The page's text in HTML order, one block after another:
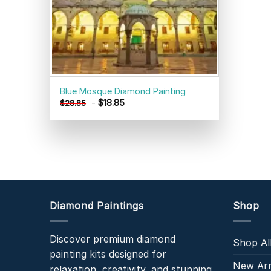
Blue Mosque Diamond Painting
$28.85 -$18.85
Diamond Paintings
Discover premium diamond
painting kits designed for
Shop
Shop
New